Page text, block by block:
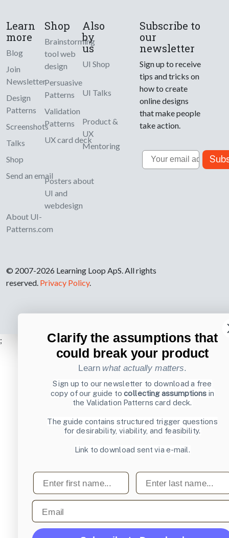
Learn
more
Blog
Join
Newsletter
Design
Patterns
Screenshots
Talks
Shop
Send an email
About UI-
Patterns.com
Shop
Brainstorming
tool web
design
Persuasive
Patterns
Validation
Patterns
UX card deck
Posters about
UI and
webdesign
Also
by
us
UI Shop
UI Talks
Product &
UX
Mentoring
Subscribe to
our
newsletter
Sign up to receive
tips and tricks on
how to create
online designs
that make people
take action.
Email
© 2007-2026 Learning Loop ApS. All rights
reserved. Privacy Policy.
;
Clarify the assumptions that
could break your product
Learn what actually matters.
Sign up to our newsletter to download a free
copy of our guide tocollecting assumptions in
the Validation Patterns card deck.
The guide contains structured trigger questions
for desirability, viability, and feasibility.
Link to download sent via e-mail.
First name Last name
Email